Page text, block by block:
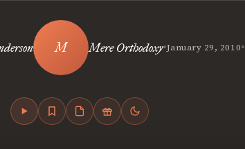
Mere Orthodoxy•January 29, 2010•